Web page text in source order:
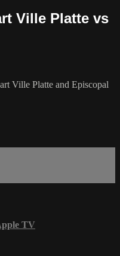
Ville Platte vs
Ville Platte and Episcopal
TV